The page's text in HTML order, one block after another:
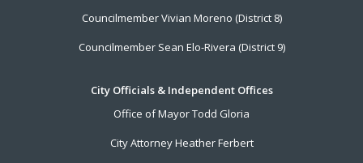
Councilmember Vivian Moreno (District 8)
Councilmember Sean Elo-Rivera (District 9)
City Officials & Independent Offices
Office of Mayor Todd Gloria
City Attorney Heather Ferbert